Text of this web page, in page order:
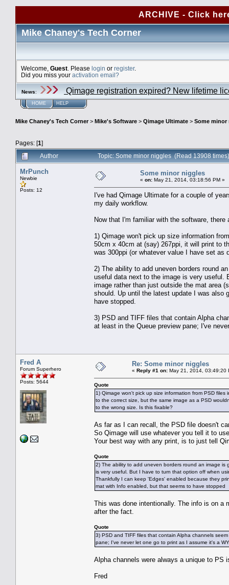
ARCHIVE - Click
Mike Chaney's Tech Corner
Welcome, Guest . Please login or register.
Did you miss your activation email?
News: Qimage registration expired? New lifetime
HOME HELP
Mike Chaney's Tech Corner> Mike's Software > Qimage Ultimate > Some minor
Pages: [1]
Author
Topic: Some minor niggles (Read 13908 times)
MrPunch
Newbie
Posts: 12
Some minor niggles
« on: May 21, 2014, 03:18:56 PM »
I've had Qimage Ultimate for a couple of
my daily workflow.
Now that I'm familiar with the software,
1) Qimage won't pick up size information
50cm x 40cm at (say) 267ppi, it will print to
was 300ppi (or whatever value I have set
2) The ability to add uneven borders round
useful data next to the image is very useful.
image rather than just outside the mat area
should. Up until the latest update I was also
have stopped.
3) PSD and TIFF files that contain Alpha
at least in the Queue preview pane; I've
Fred A
Forum Superhero
Posts: 5644
Re: Some minor niggles
« Reply #1 on: May 21, 2014, 03:49:20
Quote
1) Qimage won't pick up size information from PSD
to the correct size, but the same image as a PSD
to the wrong size. Is this fixable?
As far as I can recall, the PSD file doesn't
So Qimage will use whatever you tell it to
Your best way with any print, is to just tell
Quote
2) The ability to add uneven borders round an image
is very useful. But I have to turn that option off when
Thankfully I can keep 'Edges' enabled because they
mat with Info enabled, but that seems to have stopped
This was done intentionally. The info is on a
after the fact.
Quote
3) PSD and TIFF files that contain Alpha channels
pane; I've never let one go to print as I assume it's a
Alpha channels were always a unique to PS
Fred